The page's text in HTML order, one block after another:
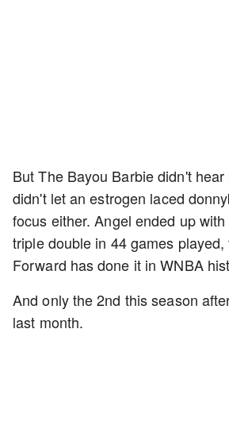
But The Bayou Barbie didn't
didn't let an estrogen laced
focus either. Angel ended up
triple double in 44 games
Forward has done it in WNBA
And only the 2nd this season
last month.